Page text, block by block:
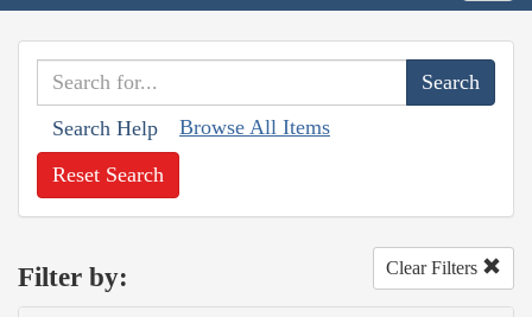
Search Help Browse All Items
Reset Search
Filter by: Clear Filters